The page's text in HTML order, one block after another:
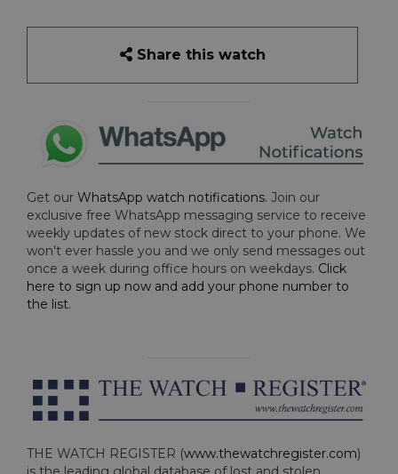
Share this watch
Get our WhatsApp watch notifications. Join our
exclusive free WhatsApp messaging service to receive
weekly updates of new stock direct to your phone. We
won't ever hassle you and we only send messages out
once a week during office hours on weekdays. Click
here to sign up now and add your phone number to
the list.
THE WATCH REGISTER (www.thewatchregister.com)